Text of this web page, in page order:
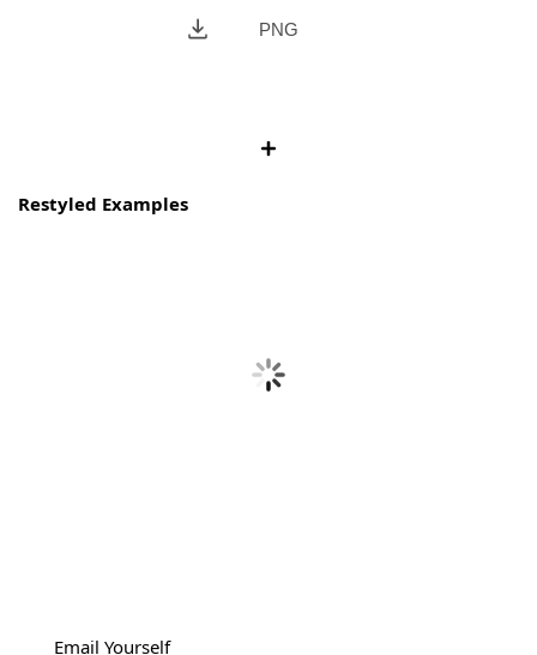
PNG
Restyled Examples
Email Yourself